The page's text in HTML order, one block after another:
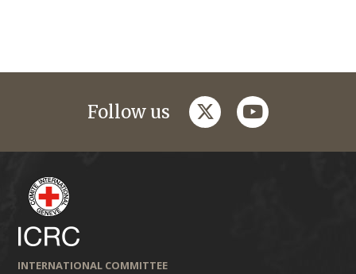
Follow us twitteryoutube
INTERNATIONAL COMMITTEE